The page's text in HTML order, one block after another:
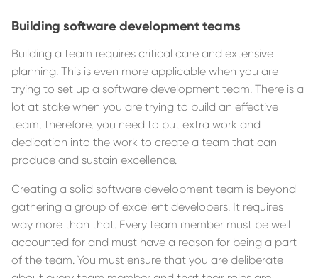
Building software development teams
Building a team requires critical care and extensive
planning. This is even more applicable when you are
trying to set up a software development team. There is a
lot at stake when you are trying to build an effective
team, therefore, you need to put extra work and
dedication into the work to create a team that can
produce and sustain excellence.
Creating a solid software development team is beyond
gathering a group of excellent developers. It requires
way more than that. Every team member must be well
accounted for and must have a reason for being a part
of the team. You must ensure that you are deliberate